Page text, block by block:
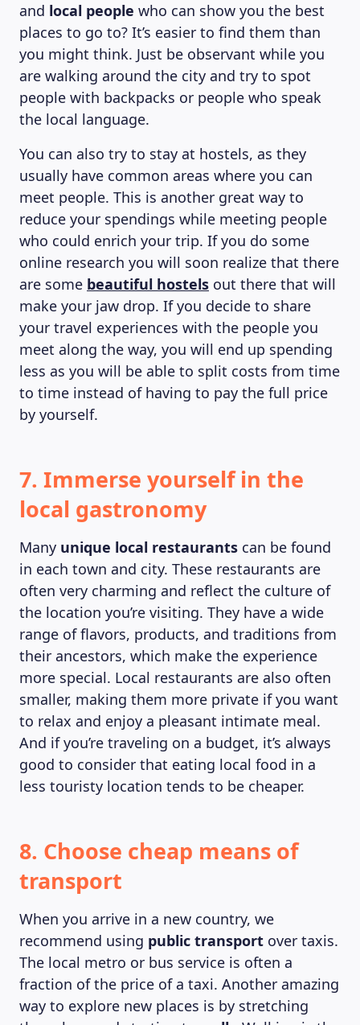
ABOUT US
and local people who can show you the best
places to go to? It’s easier to find them than
you might think. Just be observant while you
are walking around the city and try to spot
people with backpacks or people who speak
the local language.
You can also try to stay at hostels, as they
usually have common areas where you can
meet people. This is another great way to
reduce your spendings while meeting people
who could enrich your trip. If you do some
online research you will soon realize that there
are some beautiful hostels out there that will
make your jaw drop. If you decide to share
your travel experiences with the people you
meet along the way, you will end up spending
less as you will be able to split costs from time
to time instead of having to pay the full price
by yourself.
7. Immerse yourself in the
local gastronomy
Many unique local restaurants can be found
in each town and city. These restaurants are
often very charming and reflect the culture of
the location you’re visiting. They have a wide
range of flavors, products, and traditions from
their ancestors, which make the experience
more special. Local restaurants are also often
smaller, making them more private if you want
to relax and enjoy a pleasant intimate meal.
And if you’re traveling on a budget, it’s always
good to consider that eating local food in a
less touristy location tends to be cheaper.
8. Choose cheap means of
transport
When you arrive in a new country, we
recommend using public transport over taxis.
The local metro or bus service is often a
fraction of the price of a taxi. Another amazing
way to explore new places is by stretching